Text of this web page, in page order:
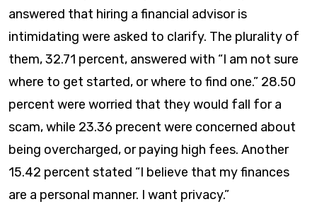
answered that hiring a financial advisor is
intimidating were asked to clarify. The plurality of
them, 32.71 percent, answered with “I am not sure
where to get started, or where to find one.” 28.50
percent were worried that they would fall for a
scam, while 23.36 precent were concerned about
being overcharged, or paying high fees. Another
15.42 percent stated “I believe that my finances
are a personal manner. I want privacy.”​